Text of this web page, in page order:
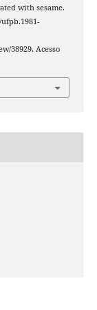
with sesame.
ufpb.1981-
38929. Acesso